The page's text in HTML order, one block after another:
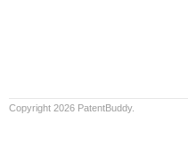
Copyright 2026 PatentBuddy.